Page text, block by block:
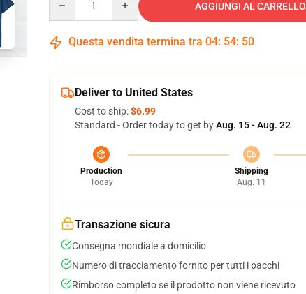
AGGIUNGI AL CARRELLO
Questa vendita termina tra 04: 54: 49
Deliver to United States
Cost to ship:$6.99
Standard - Order today to get byAug. 15 - Aug. 22
Production
Today
Shipping
Aug. 11
Transazione sicura
Consegna mondiale a domicilio
Numero di tracciamento fornito per tutti i pacchi
Rimborso completo se il prodotto non viene ricevuto